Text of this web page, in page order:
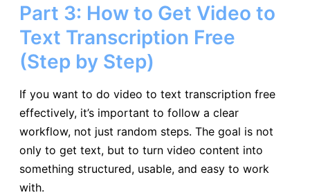
Part 3: How to Get Video to
Text Transcription Free
(Step by Step)
If you want to do video to text transcription free
effectively, it’s important to follow a clear
workflow, not just random steps. The goal is not
only to get text, but to turn video content into
something structured, usable, and easy to work
with.